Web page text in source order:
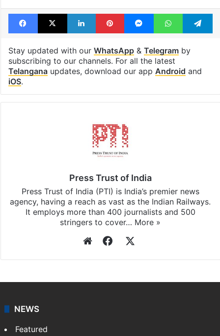
Facebook
X LinkedInPinterestMessengerWhatsApp
Stay updated with our WhatsApp& Telegramby
subscribing to our channels. For all the latest
Telanganaupdates, download our app Android and
iOS.
Press Trust of India
Press Trust of India (PTI) is India’s premier news
agency, having a reach as vast as the Indian Railways.
It employs more than 400 journalists and 500
stringers to cover… More »
WebsiteFacebook
NEWS
Featured